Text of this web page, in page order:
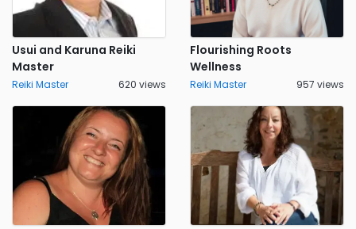
Usui and Karuna Reiki
Master
Reiki Master 620 views
Flourishing Roots
Wellness
Reiki Master 957 views